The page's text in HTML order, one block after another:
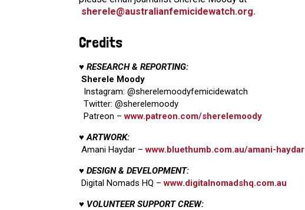
sherele@australianfemicidewatch.org.
Credits
♥ RESEARCH & REPORTING:
Sherele Moody
Instagram: @sherelemoodyfemicidewatch
Twitter: @sherelemoody
Patreon –www.patreon.com/sherelemoody
♥ ARTWORK:
Amani Haydar –www.bluethumb.com.au/amani-haydar
♥ DESIGN & DEVELOPMENT:
Digital Nomads HQ –www.digitalnomadshq.com.au
♥ VOLUNTEER SUPPORT CREW: